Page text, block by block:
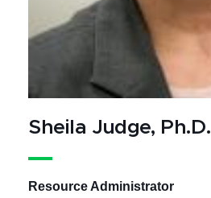
Sheila Judge, Ph.D.
Resource Administrator